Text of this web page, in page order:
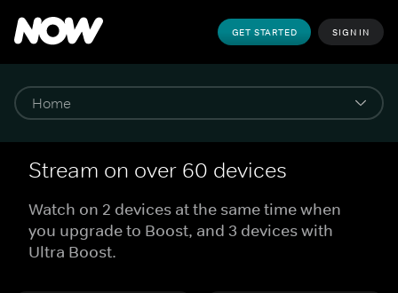
GET STARTED SIGN IN
Stream on over 60 devices
Watch on 2 devices at the same time when
you upgrade to Boost, and 3 devices with
Ultra Boost.